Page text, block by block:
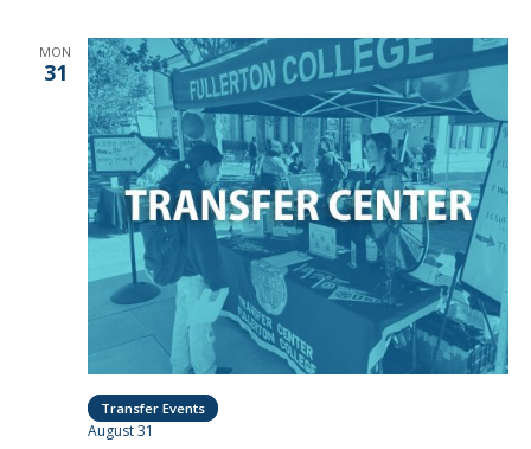
MON
31
August 31
Transfer Events